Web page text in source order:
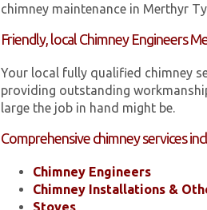
chimney maintenance in Merthyr
Friendly, local Chimney Engineers
Your local fully qualified chimney
providing outstanding
large the job in hand might be.
Comprehensive chimney services
Chimney Engineers
Chimney Installations &
Stoves